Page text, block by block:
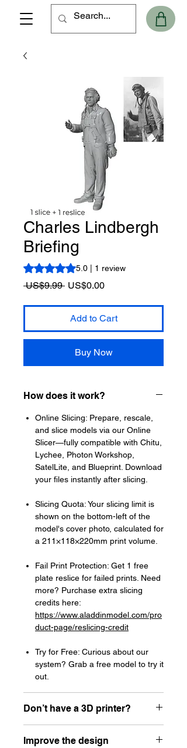
Charles Lindbergh
Briefing
Rating is 5.0 out of five stars based on 1
5.0 | 1 review
US$9.99 Regular
US$0.00Sale
Add to Cart
Buy Now
How does it work?
Online Slicing: Prepare, rescale,
and slice models via our Online
Slicer—fully compatible with Chitu,
Lychee, Photon Workshop,
SatelLite, and Blueprint. Download
your files instantly after slicing.
Slicing Quota: Your slicing limit is
shown on the bottom-left of the
model's cover photo, calculated for
a 211×118×220mm print volume.
Fail Print Protection: Get 1 free
plate reslice for failed prints. Need
more? Purchase extra slicing
credits here:
https://www.aladdinmodel.com/pro
duct-page/reslicing-credit
Try for Free: Curious about our
system? Grab a free model to try it
out.
Don’t have a 3D printer?
your first resin printer here:
Improve the design